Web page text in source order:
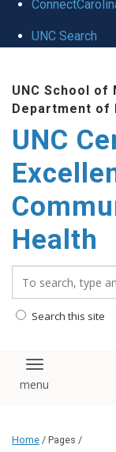
UNC Search
UNC School of
Department of
UNC
Health
Search this site
Toggle
Home / Pages /